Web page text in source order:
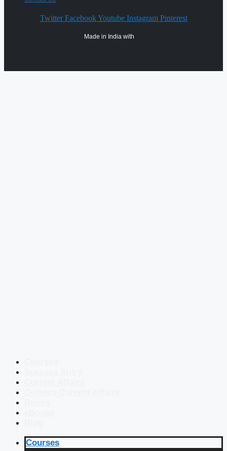
Twitter Facebook Youtube Instagram Pinterest
Made in India with
Courses